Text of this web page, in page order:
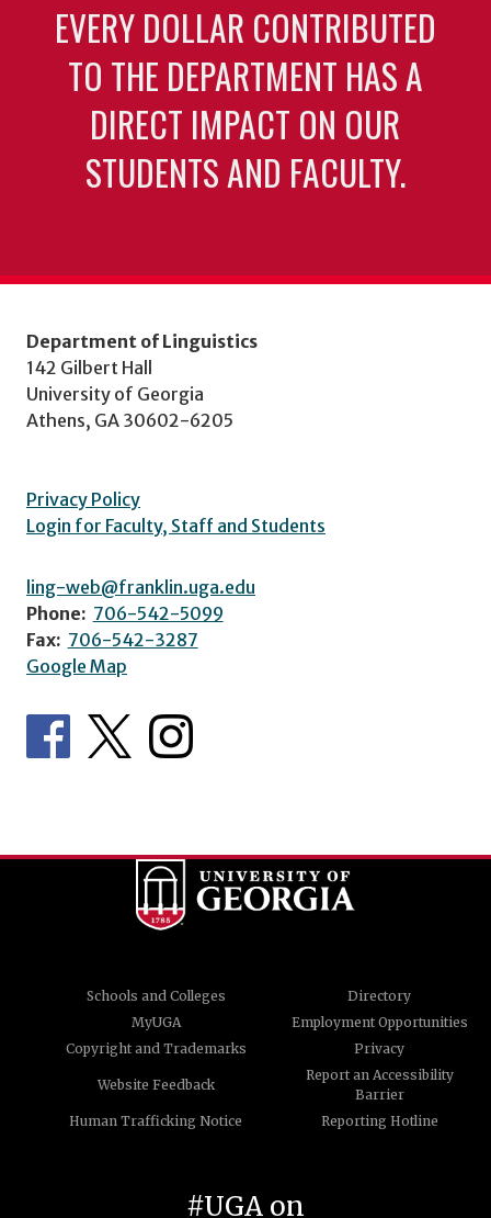
EVERY DOLLAR CONTRIBUTED
TO THE DEPARTMENT HAS A
DIRECT IMPACT ON OUR
STUDENTS AND FACULTY.
Department of Linguistics
142 Gilbert Hall
University of Georgia
Athens, GA 30602-6205
Privacy Policy
Login for Faculty, Staff and Students
ling-web@franklin.uga.edu
Phone: 706-542-5099
Fax: 706-542-3287
Google Map
Schools and Colleges
Directory
MyUGA
Employment Opportunities
Copyright and Trademarks
Privacy
Website Feedback
Report an Accessibility
Barrier
Human Trafficking Notice
Reporting Hotline
#UGA on